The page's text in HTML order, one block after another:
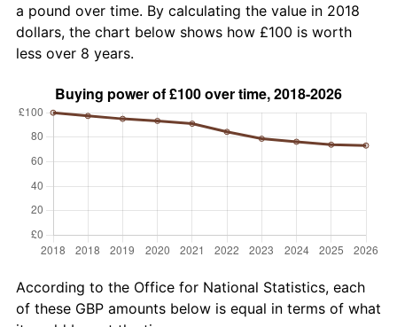
a pound over time. By calculating the value in 2018
dollars, the chart below shows how £100 is worth
less over 8 years.
According to the Office for National Statistics, each
of these GBP amounts below is equal in terms of what